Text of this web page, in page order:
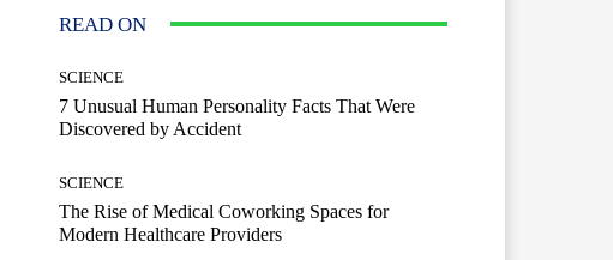
READ ON
SCIENCE
7 Unusual Human Personality Facts That Were
Discovered by Accident
SCIENCE
The Rise of Medical Coworking Spaces for
Modern Healthcare Providers